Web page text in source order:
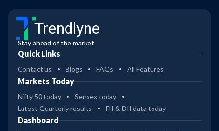
Trendlyne
Stay ahead of the market
Quick Links
Contact us Blogs FAQs All Features
Markets Today
Nifty 50 today
Sensex today
Latest Quarterly results
FII & DII data today
Dashboard